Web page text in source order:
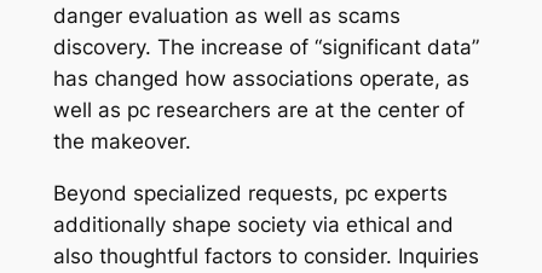
danger evaluation as well as scams
discovery. The increase of “significant data”
has changed how associations operate, as
well as pc researchers are at the center of
the makeover.
Beyond specialized requests, pc experts
additionally shape society via ethical and
also thoughtful factors to consider. Inquiries